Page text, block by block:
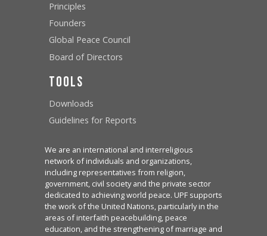
Principles
Founders
Global Peace Council
Board of Directors
Tools
Downloads
Guidelines for Reports
We are an international and interreligious
network of individuals and organizations,
including representatives from religion,
government, civil society and the private sector
dedicated to achieving world peace. UPF supports
the work of the United Nations, particularly in the
areas of interfaith peacebuilding, peace
education, and the strengthening of marriage and